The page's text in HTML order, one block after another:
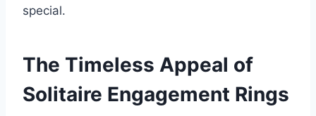
special.
The Timeless Appeal of
Solitaire Engagement Rings